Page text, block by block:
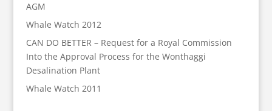
AGM
Whale Watch 2012
CAN DO BETTER – Request for a Royal Commission
Into the Approval Process for the Wonthaggi
Desalination Plant
Whale Watch 2011